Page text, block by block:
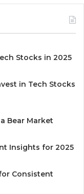
Stocks in 2025
in Tech Stocks
Bear Market
Insights for 2025
Consistent